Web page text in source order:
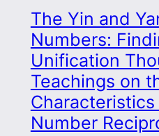
The Yin and
Numbers:
Unification
Teachings on
Characteristics
Number